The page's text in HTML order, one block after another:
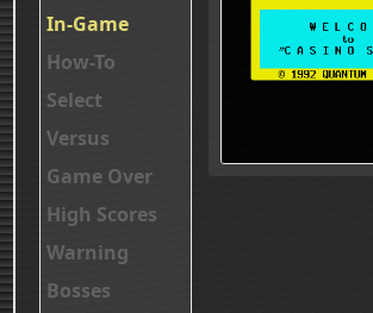
In-Game
How-To
Select
Versus
Game Over
High Scores
Warning
Bosses